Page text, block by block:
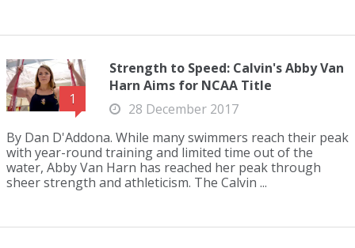
1
Strength to Speed: Calvin's Abby Van
Harn Aims for NCAA Title
28 December 2017
By Dan D'Addona. While many swimmers reach their peak
with year-round training and limited time out of the
water, Abby Van Harn has reached her peak through
sheer strength and athleticism. The Calvin ...